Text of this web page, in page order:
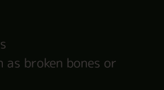
broken bones or